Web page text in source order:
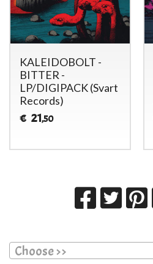
KALEIDOBOLT -
BITTER -
LP/DIGIPACK (Svart
Records)
€ 21,50
Choose >>